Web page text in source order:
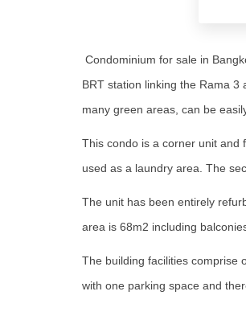
Condominium for sale in
BRT station linking the Rama
many green areas, can be
This condo is a corner unit and
used as a laundry area. The
The unit has been entirely
area is 68m2 including
The building facilities comprise
with one parking space and